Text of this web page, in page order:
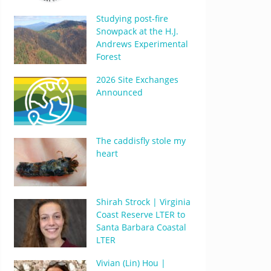
Studying post-fire
Snowpack at the H.J.
Andrews Experimental
Forest
2026 Site Exchanges
Announced
The caddisfly stole my
heart
Shirah Strock | Virginia
Coast Reserve LTER to
Santa Barbara Coastal
LTER
Vivian (Lin) Hou |